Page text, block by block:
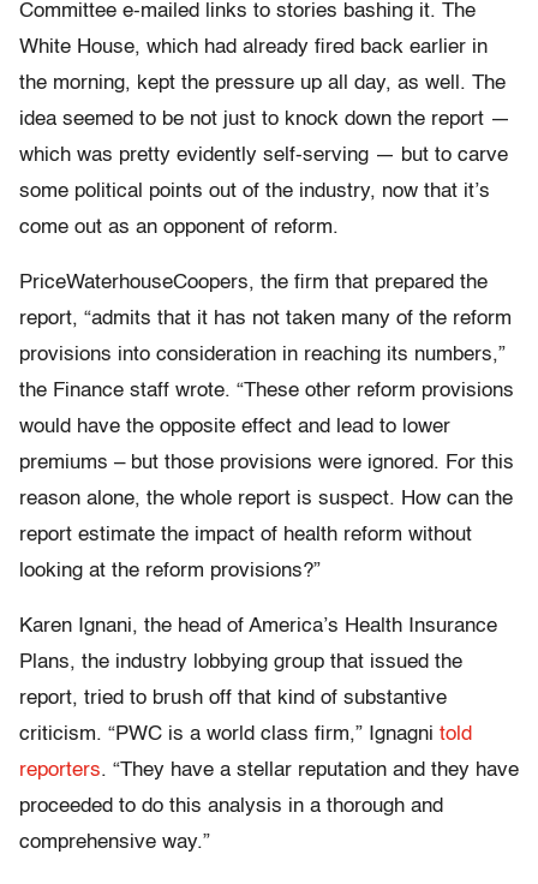
Committee e-mailed links to stories bashing it. The
White House, which had already fired back earlier in
the morning, kept the pressure up all day, as well. The
idea seemed to be not just to knock down the report —
which was pretty evidently self-serving — but to carve
some political points out of the industry, now that it’s
come out as an opponent of reform.
PriceWaterhouseCoopers, the firm that prepared the
report, “admits that it has not taken many of the reform
provisions into consideration in reaching its numbers,”
the Finance staff wrote. “These other reform provisions
would have the opposite effect and lead to lower
premiums – but those provisions were ignored. For this
reason alone, the whole report is suspect. How can the
report estimate the impact of health reform without
looking at the reform provisions?”
Karen Ignani, the head of America’s Health Insurance
Plans, the industry lobbying group that issued the
report, tried to brush off that kind of substantive
criticism. “PWC is a world class firm,” Ignagni told
reporters. “They have a stellar reputation and they have
proceeded to do this analysis in a thorough and
comprehensive way.”